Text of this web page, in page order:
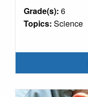
Grade(s): 6
Topics: Science